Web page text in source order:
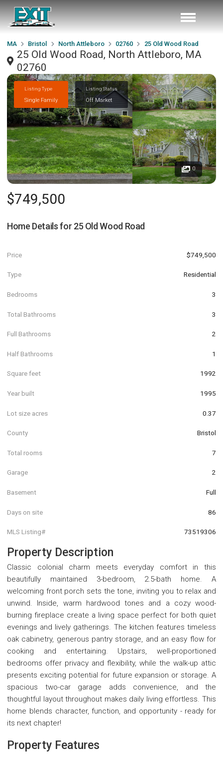
MA Bristol North Attleboro 02760 25 Old Wood Road
25 Old Wood Road, North Attleboro, MA
02760
Listing Type
Single Family
Listing Status
Off Market
0
$749,500
Home Details for 25 Old Wood Road
Price $749,500
Type Residential
Bedrooms 3
Total Bathrooms 3
Full Bathrooms 2
Half Bathrooms 1
Square feet 1992
Year built 1995
Lot size acres 0.37
County Bristol
Total rooms 7
Garage 2
Basement Full
Days on site 86
MLS Listing# 73519306
Property Description
Classic colonial charm meets everyday comfort in this
beautifully maintained 3-bedroom, 2.5-bath home. A
welcoming front porch sets the tone, inviting you to relax and
unwind. Inside, warm hardwood tones and a cozy wood-
burning fireplace create a living space perfect for both quiet
evenings and lively gatherings. The kitchen features timeless
oak cabinetry, generous pantry storage, and an easy flow for
cooking and entertaining. Upstairs, well-proportioned
bedrooms offer privacy and flexibility, while the walk-up attic
presents exciting potential for future expansion or storage. A
spacious two-car garage adds convenience, and the
thoughtful layout throughout makes daily living effortless. This
home blends character, function, and opportunity - ready for
its next chapter!
Property Features